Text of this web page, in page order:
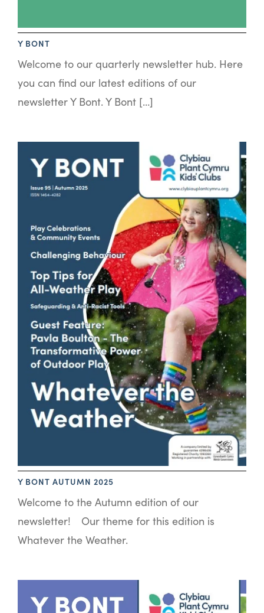
Y BONT
Welcome to our quarterly newsletter hub. Here
you can find our latest editions of our
newsletter Y Bont. Y Bont […]
Y BONT AUTUMN 2025
Welcome to the Autumn edition of our
newsletter! Our theme for this edition is
Whatever the Weather.